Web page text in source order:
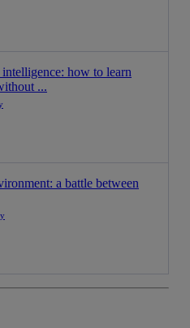
how to learn
...
a battle between